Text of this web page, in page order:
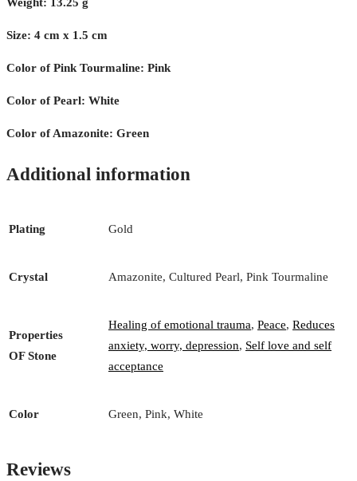
Size: 4 cm x 1.5 cm
Color of Pink Tourmaline: Pink
Color of Pearl: White
Color of Amazonite: Green
Additional information
Plating Gold
Crystal Amazonite, Cultured Pearl, Pink Tourmaline
Properties
OF Stone
Healing of emotional trauma, Peace, Reduces
anxiety, worry, depression, Self love and self
acceptance
Color Green, Pink, White
Reviews